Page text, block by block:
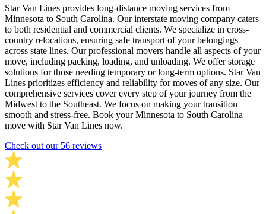
Star Van Lines provides long-distance moving services from
Minnesota to South Carolina. Our interstate moving company caters
to both residential and commercial clients. We specialize in cross-
country relocations, ensuring safe transport of your belongings
across state lines. Our professional movers handle all aspects of your
move, including packing, loading, and unloading. We offer storage
solutions for those needing temporary or long-term options. Star Van
Lines prioritizes efficiency and reliability for moves of any size. Our
comprehensive services cover every step of your journey from the
Midwest to the Southeast. We focus on making your transition
smooth and stress-free. Book your Minnesota to South Carolina
move with Star Van Lines now.
Check out our 56 reviews